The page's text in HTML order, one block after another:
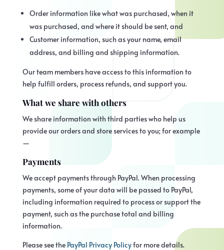
Order information like what was purchased, when it
was purchased, and where it should be sent, and
Customer information, such as your name, email
address, and billing and shipping information.
Our team members have access to this information to
help fulfill orders, process refunds, and support you.
What we share with others
We share information with third parties who help us
provide our orders and store services to you; for example
—
Payments
We accept payments through PayPal. When processing
payments, some of your data will be passed to PayPal,
including information required to process or support the
payment, such as the purchase total and billing
information.
Please see the PayPal Privacy Policyfor more details.